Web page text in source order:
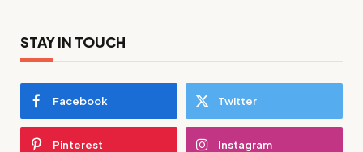
STAY IN TOUCH
Facebook Twitter
Pinterest Instagram